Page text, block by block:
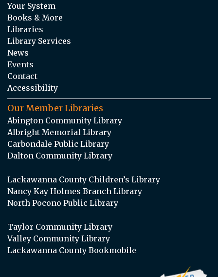
Your System
Books & More
Libraries
Library Services
News
Events
Contact
Accessibility
Our Member Libraries
Abington Community Library
Albright Memorial Library
Carbondale Public Library
Dalton Community Library
Lackawanna County Children’s Library
Nancy Kay Holmes Branch Library
North Pocono Public Library
Taylor Community Library
Valley Community Library
Lackawanna County Bookmobile